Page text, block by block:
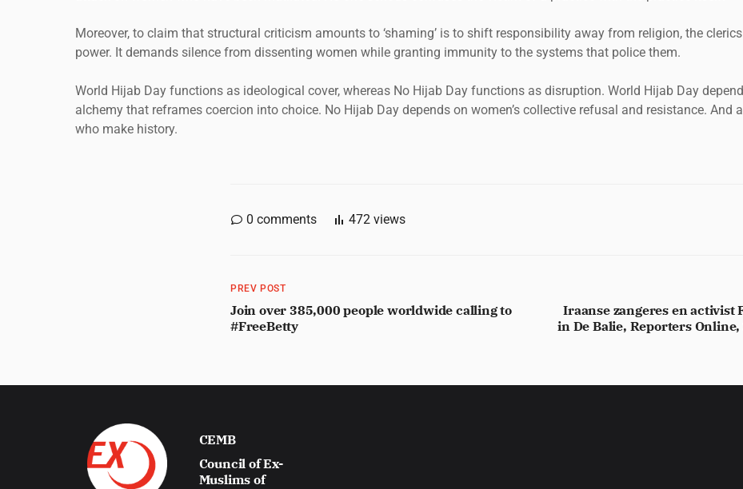
Moreover, to claim that structural criticism amounts to ‘shaming’ is to shift responsibility away from religion, the
power. It demands silence from dissenting women while granting immunity to the systems that police them.
World Hijab Day functions as ideological cover, whereas No Hijab Day functions as disruption. World Hijab Day
alchemy that reframes coercion into choice. No Hijab Day depends on women’s collective refusal and resistance. And
who make history.
0 comments 472 views
PREV POST
Join over 385,000 people worldwide calling to
#FreeBetty
Iraanse zangeres en activist
in De Balie, Reporters
CEMB
Council of Ex-
Muslims of